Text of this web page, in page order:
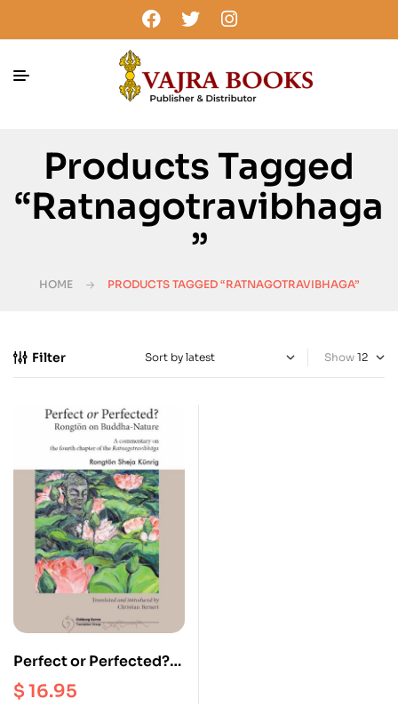
Products Tagged
“Ratnagotravibhaga
”
HOME PRODUCTS TAGGED “RATNAGOTRAVIBHAGA”
Filter Show
Perfect or Perfected?
Rongton on Buddha
Nature
$16.95